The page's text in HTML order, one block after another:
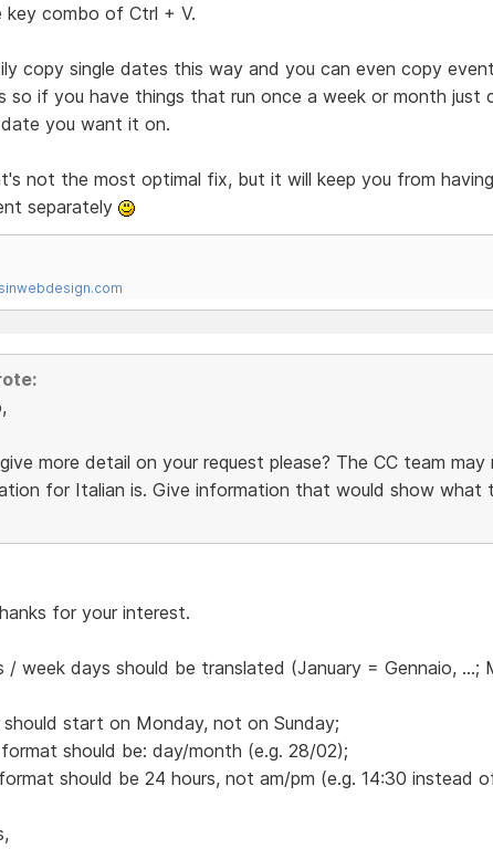
key combo of Ctrl + V.
copy single dates this way and you can even copy
so if you have things that run once a week or month just
you want it on.
not the most optimal fix, but it will keep you from
separately
more detail on your request please? The CC team
for Italian is. Give information that would show what
for your interest.
/ week days should be translated (January = Gennaio, ...;
start on Monday, not on Sunday;
should be: day/month (e.g. 28/02);
should be 24 hours, not am/pm (e.g. 14:30 instead